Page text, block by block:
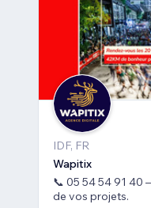
IDF, FR
Wapitix
📞 05 54 54 91 40
de vos projets.